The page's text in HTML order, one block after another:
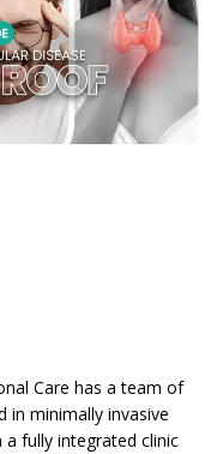
Care has a team of
in minimally invasive
fully integrated clinic